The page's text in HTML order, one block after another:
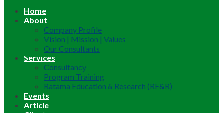
Home
About
Company Profile
Vision | Mission | Values
Our Consultants
Services
Consultancy
Program Training
Ratama Education & Research (RE&R)
Events
Article